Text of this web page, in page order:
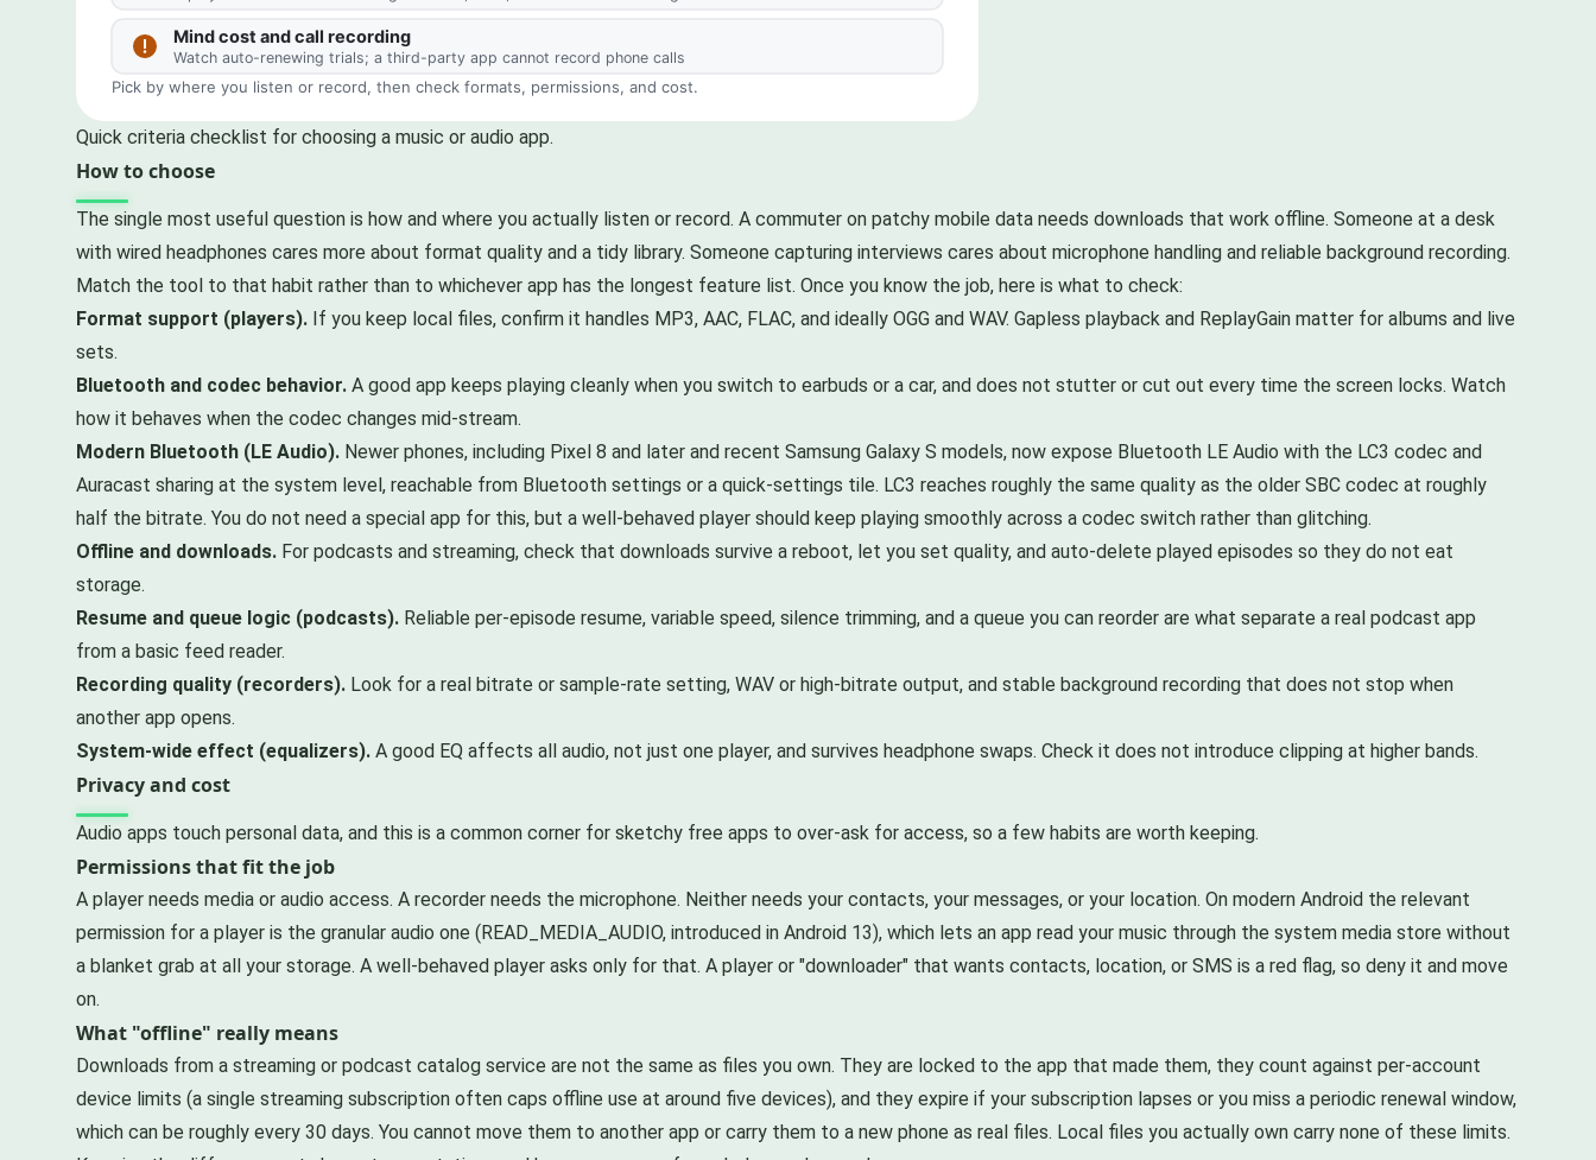
Quick criteria checklist for choosing a music or audio app.
How to choose
The single most useful question is how and where you actually listen or record. A commuter on patchy mobile data needs downloads that work offline. Someone at a desk
with wired headphones cares more about format quality and a tidy library. Someone capturing interviews cares about microphone handling and reliable background recording.
Match the tool to that habit rather than to whichever app has the longest feature list. Once you know the job, here is what to check:
Format support (players). If you keep local files, confirm it handles MP3, AAC, FLAC, and ideally OGG and WAV. Gapless playback and ReplayGain matter for albums and live
sets.
Bluetooth and codec behavior. A good app keeps playing cleanly when you switch to earbuds or a car, and does not stutter or cut out every time the screen locks. Watch
how it behaves when the codec changes mid-stream.
Modern Bluetooth (LE Audio). Newer phones, including Pixel 8 and later and recent Samsung Galaxy S models, now expose Bluetooth LE Audio with the LC3 codec and
Auracast sharing at the system level, reachable from Bluetooth settings or a quick-settings tile. LC3 reaches roughly the same quality as the older SBC codec at roughly
half the bitrate. You do not need a special app for this, but a well-behaved player should keep playing smoothly across a codec switch rather than glitching.
Offline and downloads. For podcasts and streaming, check that downloads survive a reboot, let you set quality, and auto-delete played episodes so they do not eat
storage.
Resume and queue logic (podcasts). Reliable per-episode resume, variable speed, silence trimming, and a queue you can reorder are what separate a real podcast app
from a basic feed reader.
Recording quality (recorders). Look for a real bitrate or sample-rate setting, WAV or high-bitrate output, and stable background recording that does not stop when
another app opens.
System-wide effect (equalizers). A good EQ affects all audio, not just one player, and survives headphone swaps. Check it does not introduce clipping at higher bands.
Privacy and cost
Audio apps touch personal data, and this is a common corner for sketchy free apps to over-ask for access, so a few habits are worth keeping.
Permissions that fit the job
A player needs media or audio access. A recorder needs the microphone. Neither needs your contacts, your messages, or your location. On modern Android the relevant
permission for a player is the granular audio one (READ_MEDIA_AUDIO, introduced in Android 13), which lets an app read your music through the system media store without
a blanket grab at all your storage. A well-behaved player asks only for that. A player or "downloader" that wants contacts, location, or SMS is a red flag, so deny it and move
on.
What "offline" really means
Downloads from a streaming or podcast catalog service are not the same as files you own. They are locked to the app that made them, they count against per-account
device limits (a single streaming subscription often caps offline use at around five devices), and they expire if your subscription lapses or you miss a periodic renewal window,
which can be roughly every 30 days. You cannot move them to another app or carry them to a new phone as real files. Local files you actually own carry none of these limits.